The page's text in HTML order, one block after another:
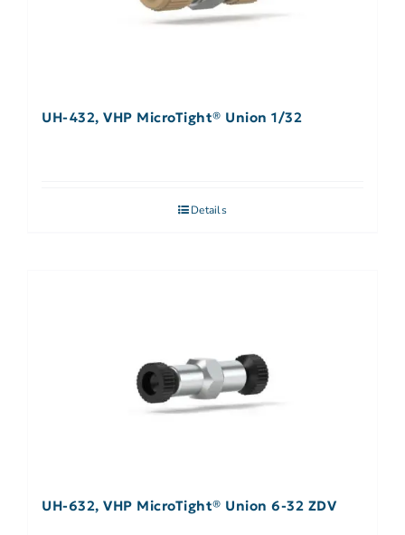
UH-432, VHP MicroTight® Union 1/32
Details
UH-632, VHP MicroTight® Union 6-32 ZDV